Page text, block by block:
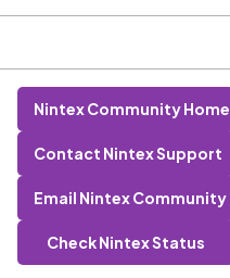
Nintex Community Home
Contact Nintex Support
Email Nintex Community
Check Nintex Status